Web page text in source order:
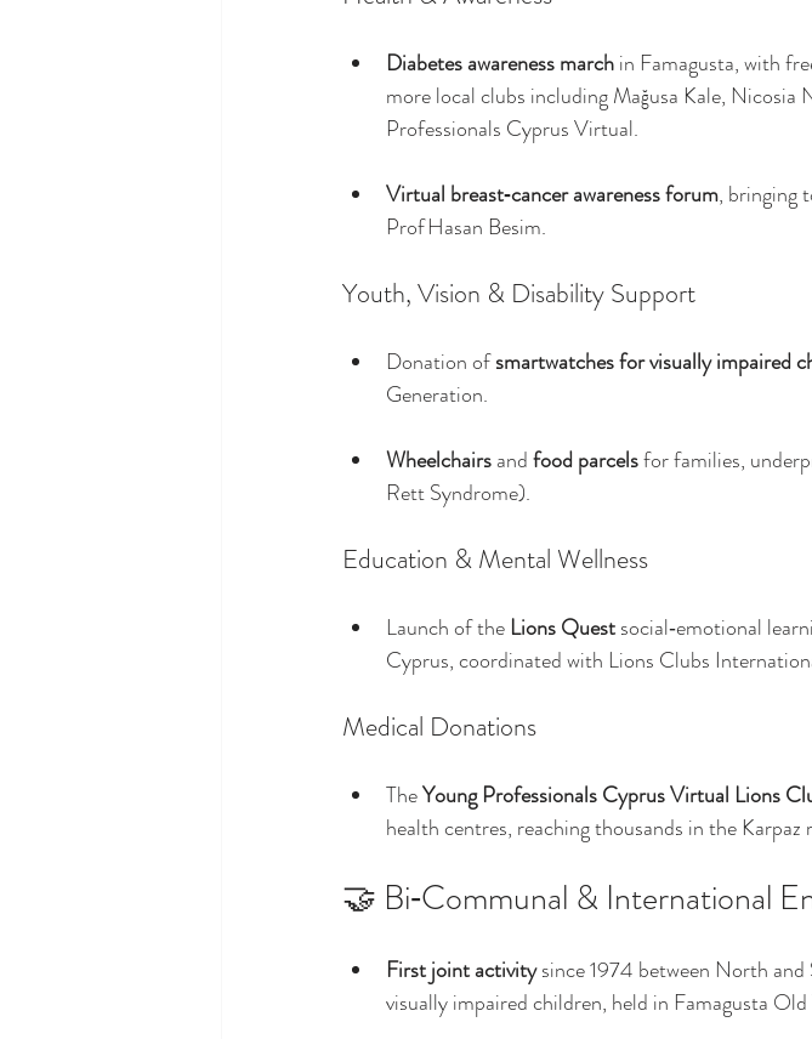
Diabetes awareness march in Famagusta, with
more local clubs including Mağusa Kale, Nicosia
Professionals Cyprus Virtual.
Virtual breast‑cancer awareness forum, bringing
Prof Hasan Besim.
Youth, Vision & Disability Support
Donation of smartwatches for visually impaired
Generation.
Wheelchairs and food parcels for families,
Rett Syndrome).
Education & Mental Wellness
Launch of the Lions Quest social‑emotional
Cyprus, coordinated with Lions Clubs
Medical Donations
The Young Professionals Cyprus Virtual Lions
health centres, reaching thousands in the Karpaz
🤝 Bi‑Communal & International
First joint activity since 1974 between North
visually impaired children, held in Famagusta